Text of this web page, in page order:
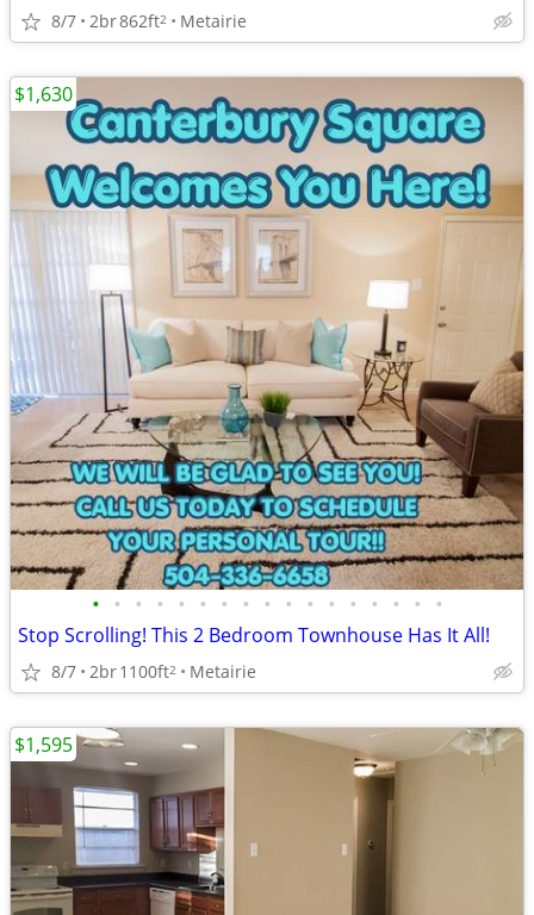
8/7 2br862ft2 Metairie
• • • • • • • • • • • • • • • • •
Stop Scrolling! This 2 Bedroom Townhouse Has It All!
8/7 2br1100ft2 Metairie
$1,630
$1,595